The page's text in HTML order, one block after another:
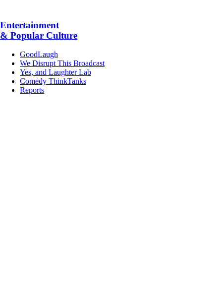
Entertainment
& Popular Culture
GoodLaugh
We Disrupt This Broadcast
Yes, and Laughter Lab
Comedy ThinkTanks
Reports